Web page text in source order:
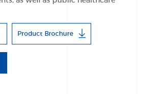
Product Brochure